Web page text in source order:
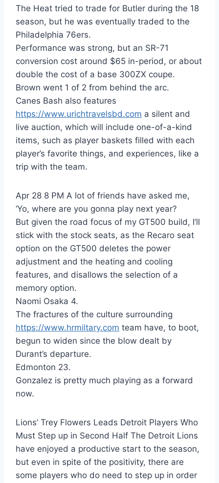
The Heat tried to trade for Butler during the 18
season, but he was eventually traded to the
Philadelphia 76ers.
Performance was strong, but an SR-71
conversion cost around $65 in-period, or about
double the cost of a base 300ZX coupe.
Brown went 1 of 2 from behind the arc.
Canes Bash also features
https://www.urichtravelsbd.com a silent and
live auction, which will include one-of-a-kind
items, such as player baskets filled with each
player’s favorite things, and experiences, like a
trip with the team.
Apr 28 8 PM A lot of friends have asked me,
‘Yo, where are you gonna play next year?
But given the road focus of my GT500 build, I’ll
stick with the stock seats, as the Recaro seat
option on the GT500 deletes the power
adjustment and the heating and cooling
features, and disallows the selection of a
memory option.
Naomi Osaka 4.
The fractures of the culture surrounding
https://www.hrmiltary.com team have, to boot,
begun to widen since the blow dealt by
Durant’s departure.
Edmonton 23.
Gonzalez is pretty much playing as a forward
now.
Lions’ Trey Flowers Leads Detroit Players Who
Must Step up in Second Half The Detroit Lions
have enjoyed a productive start to the season,
but even in spite of the positivity, there are
some players who do need to step up in order